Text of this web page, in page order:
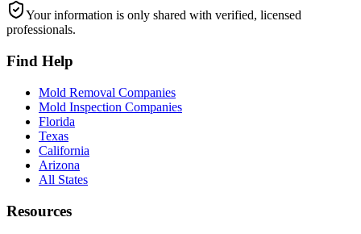
Your information is only shared with verified, licensed
professionals.
Find Help
Mold Removal Companies
Mold Inspection Companies
Florida
Texas
California
Arizona
All States
Resources